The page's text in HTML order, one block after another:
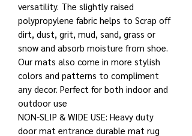
versatility. The slightly raised
polypropylene fabric helps to Scrap off
dirt, dust, grit, mud, sand, grass or
snow and absorb moisture from shoe.
Our mats also come in more stylish
colors and patterns to compliment
any decor. Perfect for both indoor and
outdoor use
NON-SLIP & WIDE USE: Heavy duty
door mat entrance durable mat rug